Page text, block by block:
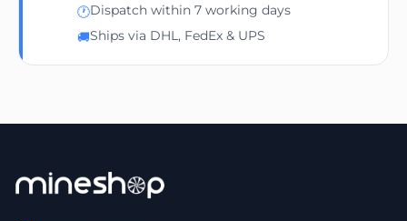
🕐Dispatch within 7 working days
🚚Ships via DHL, FedEx & UPS